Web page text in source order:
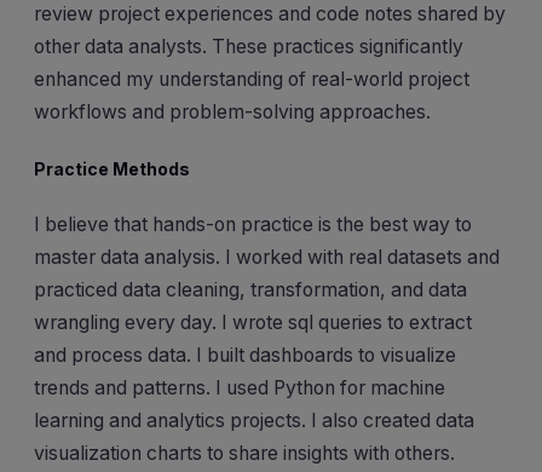
review project experiences and code notes shared by
other data analysts. These practices significantly
enhanced my understanding of real-world project
workflows and problem-solving approaches.
Practice Methods
I believe that hands-on practice is the best way to
master data analysis. I worked with real datasets and
practiced data cleaning, transformation, and data
wrangling every day. I wrote sql queries to extract
and process data. I built dashboards to visualize
trends and patterns. I used Python for machine
learning and analytics projects. I also created data
visualization charts to share insights with others.